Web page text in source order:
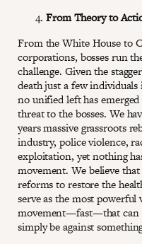
From Theory to
From the White House to
corporations, bosses run
challenge. Given the
death just a few
no unified left has
threat to the bosses. We
years massive grassroots
industry, police violence,
exploitation, yet nothing
movement. We believe
reforms to restore the
serve as the most
movement—fast—that can
simply be against